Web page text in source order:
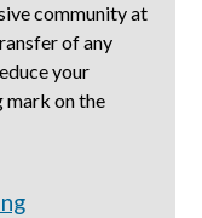
community at
of any
your
mark on the